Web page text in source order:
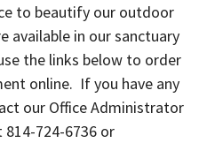
to beautify our outdoor
available in our sanctuary
the links below to order
online. If you have any
our Office Administrator
814-724-6736 or